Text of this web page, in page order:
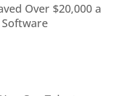
Over $20,000 a